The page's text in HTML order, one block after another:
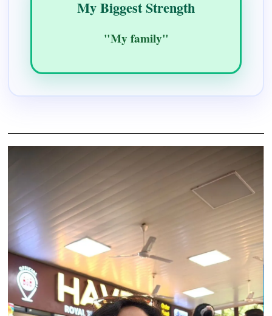
My Biggest Strength
"My family"